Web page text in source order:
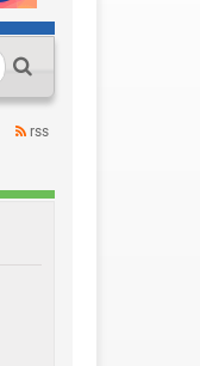
rss